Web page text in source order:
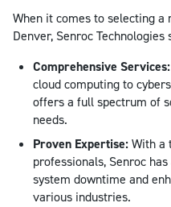
When it comes to selecting
Denver, Senroc
Comprehensive Services:
cloud computing to
offers a full spectrum of
needs.
Proven Expertise:With a
professionals, Senroc
system downtime and
various industries.